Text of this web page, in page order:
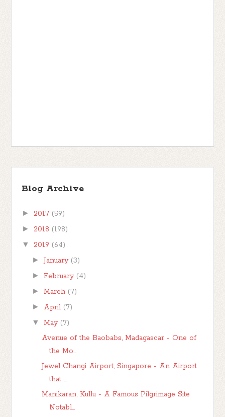
Blog Archive
► 2017 (59)
► 2018 (198)
▼ 2019 (64)
► January (3)
► February (4)
► March (7)
► April (7)
▼ May (7)
Avenue of the Baobabs, Madagascar - One of
the Mo...
Jewel Changi Airport, Singapore - An Airport
that ...
Manikaran, Kullu - A Famous Pilgrimage Site
Notabl...